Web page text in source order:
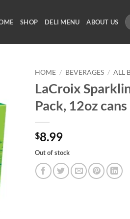
SHOP DELI MENU ABOUT US
for:
HOME / BEVERAGES / ALL
LaCroix
Pack, 12oz cans
$8.99
Out of stock